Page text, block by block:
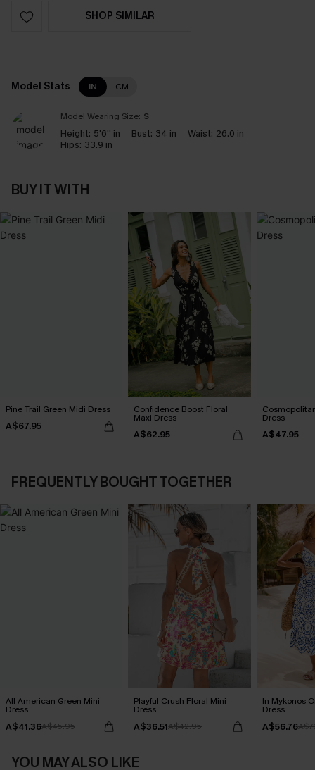
SHOP SIMILAR
Model Stats IN CM
Model Wearing Size: S
Height: 5'6'' in Bust: 34 in Waist: 26.0 in
Hips: 33.9 in
BUY IT WITH
Pine Trail Green Midi Dress
A$67.95
Confidence Boost Floral
Maxi Dress
A$62.95
Dress
A$47.95
FREQUENTLY BOUGHT TOGETHER
All American Green Mini
Dress
A$41.36A$45.95
Playful Crush Floral Mini
Dress
A$36.51A$42.95
In Mykonos
Dress
A$56.76
YOU MAY ALSO LIKE